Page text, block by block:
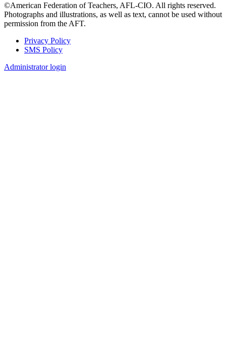
©American Federation of Teachers, AFL-CIO. All rights reserved.
Photographs and illustrations, as well as text, cannot be used without
permission from the AFT.
Footer
Privacy Policy
SMS Policy
Administrator login